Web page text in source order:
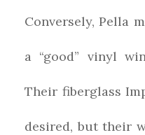
Conversely, Pella
a “good” vinyl
Their fiberglass
desired, but their